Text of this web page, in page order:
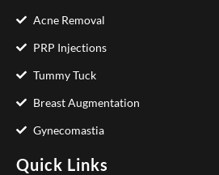
Acne Removal
PRP Injections
Tummy Tuck
Breast Augmentation
Gynecomastia
Quick Links